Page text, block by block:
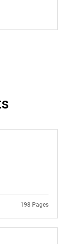
198 Pages